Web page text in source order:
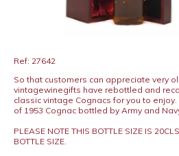
Ref: 27642
So that customers can appreciate very
vintagewinegifts have rebottled and
classic vintage Cognacs for you to
of 1953 Cognac bottled by Army and
PLEASE NOTE THIS BOTTLE SIZE IS
BOTTLE SIZE.